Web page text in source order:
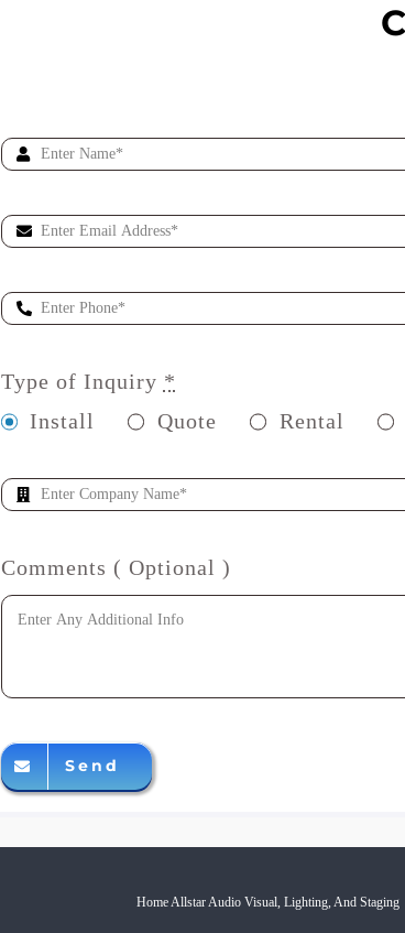
Type of Inquiry *
Install
Quote Rental
Comments ( Optional )
Send
Home Allstar Audio Visual, Lighting, And Staging